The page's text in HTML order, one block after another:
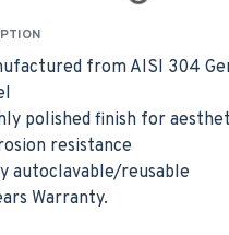
from AISI 304
polished finish for
resistance
autoclavable/reusable
Warranty.